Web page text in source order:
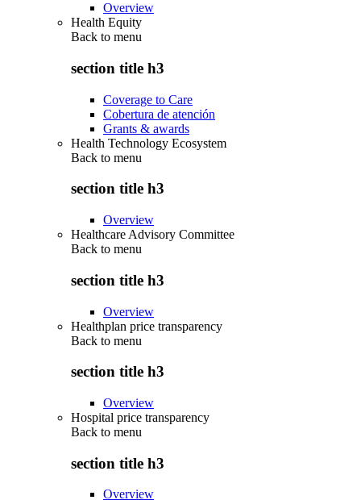
Overview
Health Equity
Back to menu
section title h3
Coverage to Care
Cobertura de atención
Grants & awards
Health Technology Ecosystem
Back to menu
section title h3
Overview
Healthcare Advisory Committee
Back to menu
section title h3
Overview
Healthplan price transparency
Back to menu
section title h3
Overview
Hospital price transparency
Back to menu
section title h3
Overview